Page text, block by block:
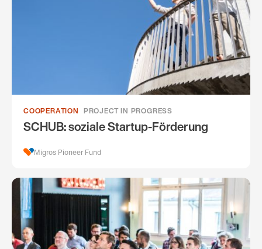
COOPERATION PROJECT IN PROGRESS
SCHUB: soziale Startup-Förderung
Migros Pioneer Fund